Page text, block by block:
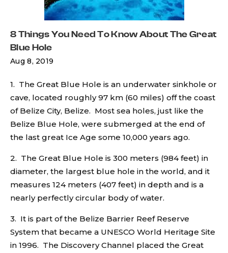
8 Things You Need To Know About The Great
Blue Hole
Aug 8, 2019
1. The Great Blue Hole is an underwater sinkhole or
cave, located roughly 97 km (60 miles) off the coast
of Belize City, Belize. Most sea holes, just like the
Belize Blue Hole, were submerged at the end of
the last great Ice Age some 10,000 years ago.
2. The Great Blue Hole is 300 meters (984 feet) in
diameter, the largest blue hole in the world, and it
measures 124 meters (407 feet) in depth and is a
nearly perfectly circular body of water.
3. It is part of the Belize Barrier Reef Reserve
System that became a UNESCO World Heritage Site
in 1996. The Discovery Channel placed the Great